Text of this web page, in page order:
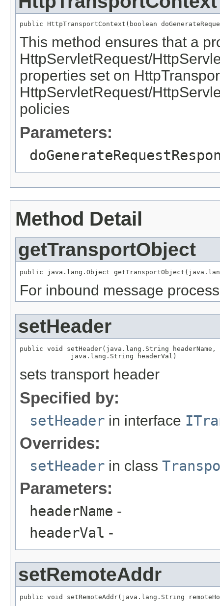
This method ensures that a
HttpServletRequest/
properties set on
HttpServletRequest/
policies
Parameters:
Method Detail
getTransportObject
For inbound message
setHeader
public void setHeader(java.lang.String headerName,
sets transport header
Specified by:
setHeader in interface
Overrides:
setHeader in class
Parameters:
headerName -
headerVal -
setRemoteAddr